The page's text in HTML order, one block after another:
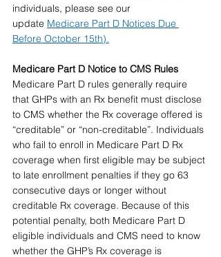
individuals, please see our
update Medicare Part D Notices Due
Before October 15th).
Medicare Part D Notice to CMS Rules
Medicare Part D rules generally require
that GHPs with an Rx benefit must disclose
to CMS whether the Rx coverage offered is
“creditable” or “non-creditable”. Individuals
who fail to enroll in Medicare Part D Rx
coverage when first eligible may be subject
to late enrollment penalties if they go 63
consecutive days or longer without
creditable Rx coverage. Because of this
potential penalty, both Medicare Part D
eligible individuals and CMS need to know
whether the GHP’s Rx coverage is